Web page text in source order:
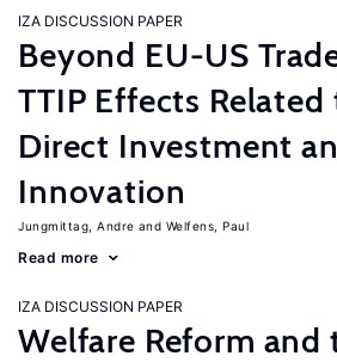
IZA DISCUSSION PAPER
Beyond EU-US
TTIP Effects Related
Direct Investment
Innovation
Jungmittag, Andre Welfens, Paul
Read more
IZA DISCUSSION PAPER
Welfare Reform and